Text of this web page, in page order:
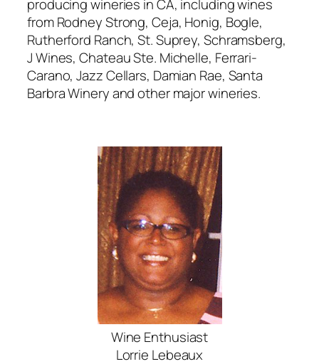
producing wineries in CA, including wines
from Rodney Strong, Ceja, Honig, Bogle,
Rutherford Ranch, St. Suprey, Schramsberg,
J Wines, Chateau Ste. Michelle, Ferrari-
Carano, Jazz Cellars, Damian Rae, Santa
Barbra Winery and other major wineries.
Wine Enthusiast
Lorrie Lebeaux